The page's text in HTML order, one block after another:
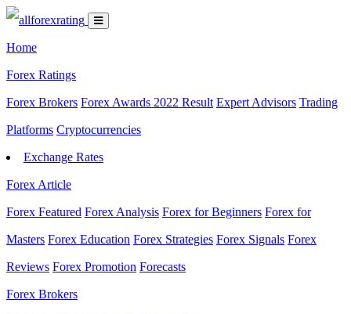
Home
Forex Ratings
Forex Brokers Forex Awards 2022 Result Expert Advisors Trading
Platforms Cryptocurrencies
Exchange Rates
Forex Article
Forex Featured Forex Analysis Forex for Beginners Forex for
Masters Forex Education Forex Strategies Forex Signals Forex
Reviews Forex Promotion Forecasts
Forex Brokers